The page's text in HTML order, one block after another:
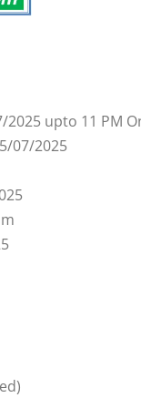
2025 upto 11 PM
07/2025